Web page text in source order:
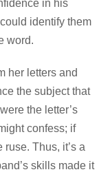
in his
identify them
word.
her letters and
the subject that
the letter’s
confess; if
Thus, it’s a
skills made it